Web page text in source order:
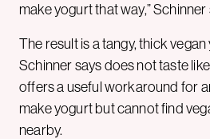
make yogurt that way,” Schinner
The result is a tangy, thick
Schinner says does not taste
offers a useful workaround for
make yogurt but cannot find
nearby.